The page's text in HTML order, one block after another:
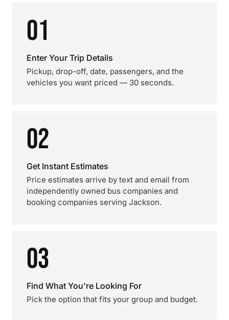
01
Enter Your Trip Details
Pickup, drop-off, date, passengers, and the
vehicles you want priced — 30 seconds.
02
Get Instant Estimates
Price estimates arrive by text and email from
independently owned bus companies and
booking companies serving Jackson.
03
Find What You're Looking For
Pick the option that fits your group and budget.